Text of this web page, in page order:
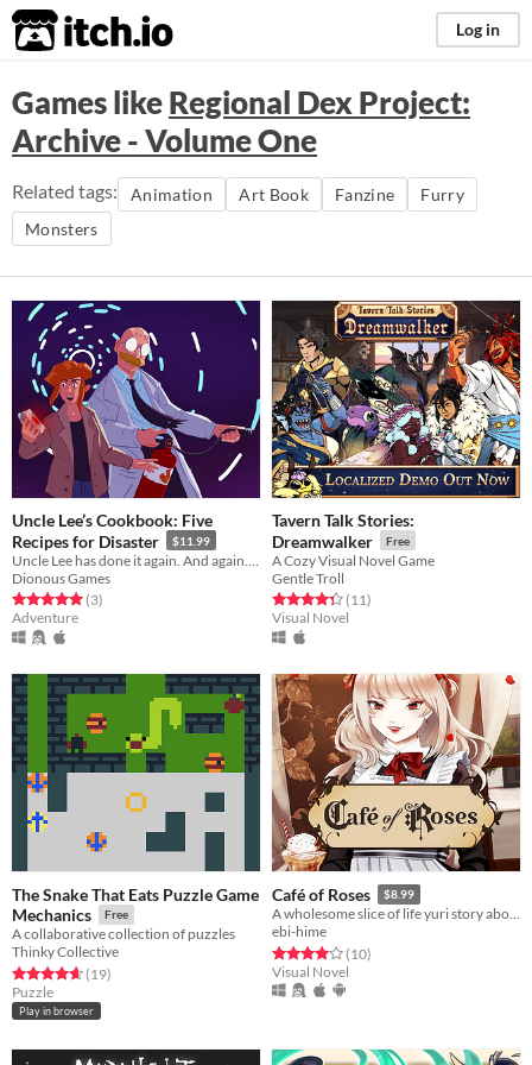
itch.io Log in
Games likeRegional Dex Project:
Archive - Volume One
Related tags: Animation Art Book Fanzine
Furry
Monsters
Uncle Lee’s Cookbook: Five
Recipes for Disaster
$11.99
Dionous Games
Rated 5.0 out of 5 stars
(3total ratings
)
Adventure
Tavern Talk Stories:
Dreamwalker
Free
A Cozy Visual Novel Game
Gentle Troll
Rated 4.4 out of 5 stars
(11total ratings
)
Visual Novel
The Snake That Eats Puzzle Game
Mechanics
Free
A collaborative collection of puzzles
Thinky Collective
Rated 4.6 out of 5 stars
(19total ratings
)
Puzzle
Play in browser
Café of Roses $8.99
A wholesome slice of life yuri story about maids and (maybe) vampires?
ebi-hime
Rated 4.0 out of 5 stars
(10total ratings
)
Visual Novel